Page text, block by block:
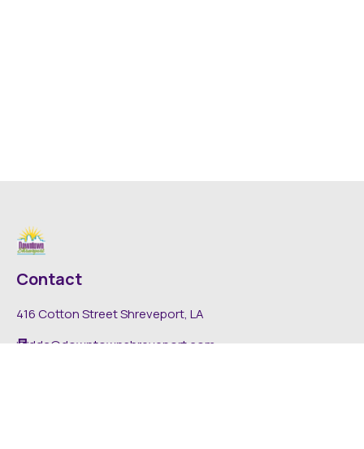
Contact
416 Cotton Street Shreveport, LA
dda@downtownshreveport.com